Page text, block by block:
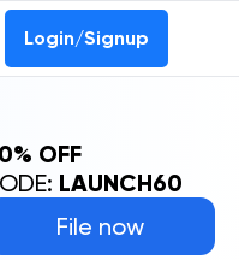
Login/Signup
File now
OFF
LAUNCH60